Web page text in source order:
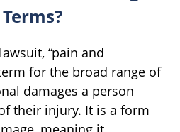
“pain and
for the broad range of
damages a person
their injury. It is a form